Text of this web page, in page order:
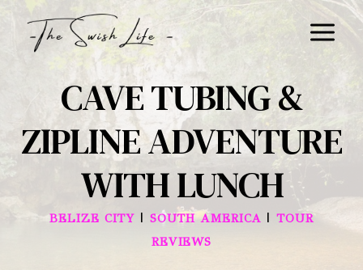
Skip
CAVE TUBING &
ZIPLINE ADVENTURE
WITH LUNCH
BELIZE CITY | SOUTH AMERICA | TOUR
REVIEWS